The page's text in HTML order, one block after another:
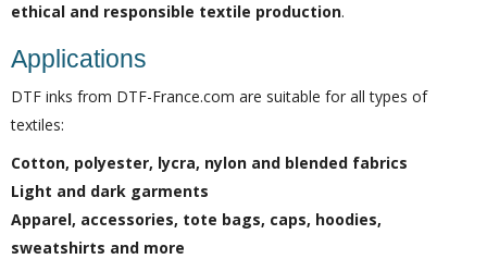
ethical and responsible textile production.
Applications
DTF inks from DTF-France.com are suitable for all types of
textiles:
Cotton, polyester, lycra, nylon and blended fabrics
Light and dark garments
Apparel, accessories, tote bags, caps, hoodies,
sweatshirts and more